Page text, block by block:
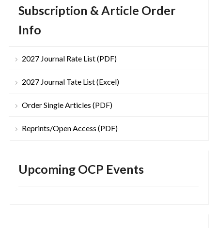
Subscription & Article Order
Info
2027 Journal Rate List (PDF)
2027 Journal Tate List (Excel)
Order Single Articles (PDF)
Reprints/Open Access (PDF)
Upcoming OCP Events